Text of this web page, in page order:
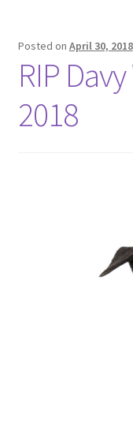
Posted on April 30, 2018
RIP
2018